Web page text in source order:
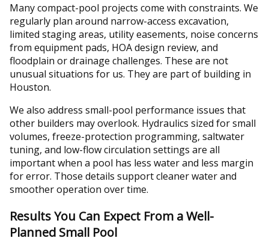
Many compact-pool projects come with constraints. We
regularly plan around narrow-access excavation,
limited staging areas, utility easements, noise concerns
from equipment pads, HOA design review, and
floodplain or drainage challenges. These are not
unusual situations for us. They are part of building in
Houston.
We also address small-pool performance issues that
other builders may overlook. Hydraulics sized for small
volumes, freeze-protection programming, saltwater
tuning, and low-flow circulation settings are all
important when a pool has less water and less margin
for error. Those details support cleaner water and
smoother operation over time.
Results You Can Expect From a Well-
Planned Small Pool